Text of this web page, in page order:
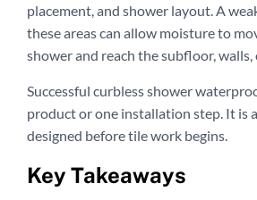
placement, and shower layout. A
these areas can allow moisture to
shower and reach the subfloor,
Successful curbless shower
product or one installation step. It is
designed before tile work begins.
Key Takeaways